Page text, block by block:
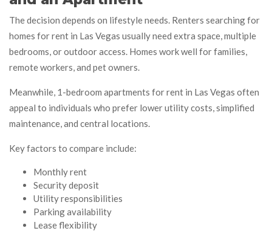
The decision depends on lifestyle needs. Renters searching for
homes for rent in Las Vegas usually need extra space, multiple
bedrooms, or outdoor access. Homes work well for families,
remote workers, and pet owners.
Meanwhile, 1-bedroom apartments for rent in Las Vegas often
appeal to individuals who prefer lower utility costs, simplified
maintenance, and central locations.
Key factors to compare include:
Monthly rent
Security deposit
Utility responsibilities
Parking availability
Lease flexibility